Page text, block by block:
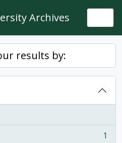
Archives
results by:
1